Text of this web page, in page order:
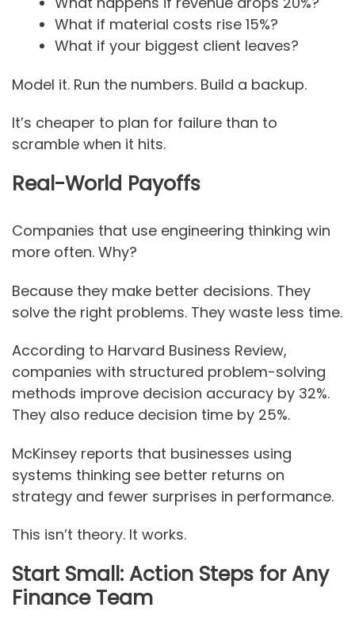
What if material costs rise 15%?
What if your biggest client leaves?
Model it. Run the numbers. Build a backup.
It’s cheaper to plan for failure than to
scramble when it hits.
Real-World Payoffs
Companies that use engineering thinking win
more often. Why?
Because they make better decisions. They
solve the right problems. They waste less time.
According to Harvard Business Review,
companies with structured problem-solving
methods improve decision accuracy by 32%.
They also reduce decision time by 25%.
McKinsey reports that businesses using
systems thinking see better returns on
strategy and fewer surprises in performance.
This isn’t theory. It works.
Start Small: Action Steps for Any
Finance Team